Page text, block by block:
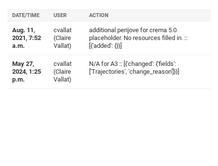
DATE/TIME USER ACTION
Aug. 11,
2021, 7:52
a.m.
cvallat
(Claire
Vallat)
additional perijove for crema 5.0.
placeholder. No resources filled in. ::
[{'added': {}}]
May 27,
2024, 1:25
p.m.
cvallat
(Claire
Vallat)
N/A for A3 :: [{'changed': {'fields':
['Trajectories', 'change_reason']}}]